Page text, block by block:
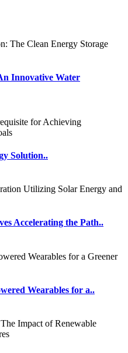
Innovative Water
Solution..
Accelerating the Path..
Wearables for a..